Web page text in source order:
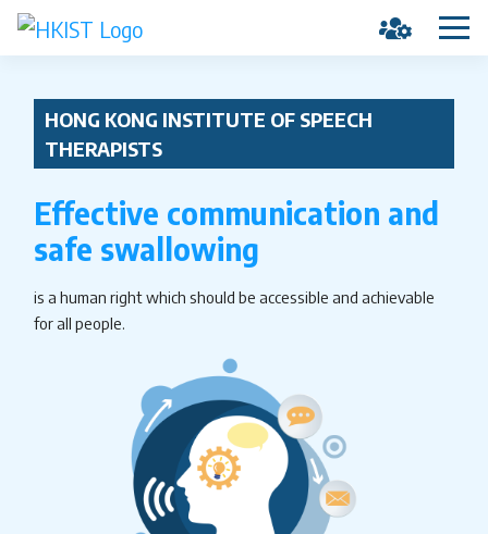
HONG KONG INSTITUTE OF SPEECH
THERAPISTS
Effective communication and
safe swallowing
is a human right which should be accessible and achievable
for all people.